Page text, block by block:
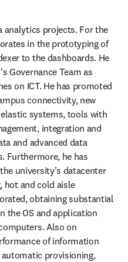
analytics projects. For the
in the prototyping of
to the dashboards. He
Governance Team as
on ICT. He has promoted
connectivity, new
systems, tools with
integration and
and advanced data
Furthermore, he has
university’s datacenter
hot and cold aisle
obtaining substantial
the OS and application
Also on
of information
provisioning,